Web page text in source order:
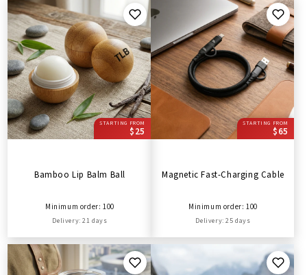
STARTING FROM
$25
Bamboo Lip Balm Ball
Minimum order: 100
Delivery: 21 days
STARTING FROM
$65
Magnetic Fast-Charging Cable
Minimum order: 100
Delivery: 25 days